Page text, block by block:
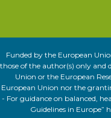
Funded by the European
those of the author(s) only and
Union or the European
European Union nor the
- For guidance on balanced,
Guidelines in Europe”